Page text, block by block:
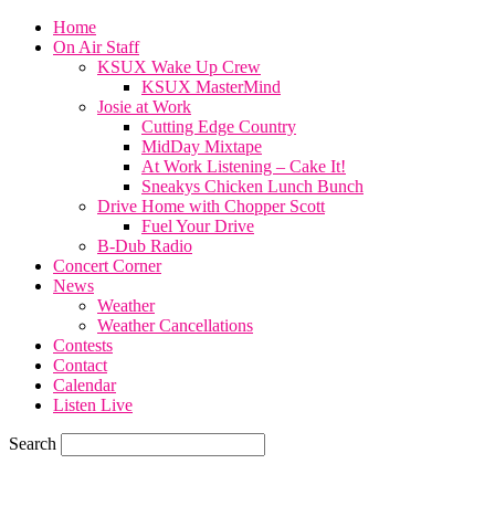
Home
On Air Staff
KSUX Wake Up Crew
KSUX MasterMind
Josie at Work
Cutting Edge Country
MidDay Mixtape
At Work Listening – Cake It!
Sneakys Chicken Lunch Bunch
Drive Home with Chopper Scott
Fuel Your Drive
B-Dub Radio
Concert Corner
News
Weather
Weather Cancellations
Contests
Contact
Calendar
Listen Live
Search